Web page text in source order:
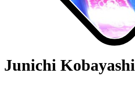
Junichi Kobayashi